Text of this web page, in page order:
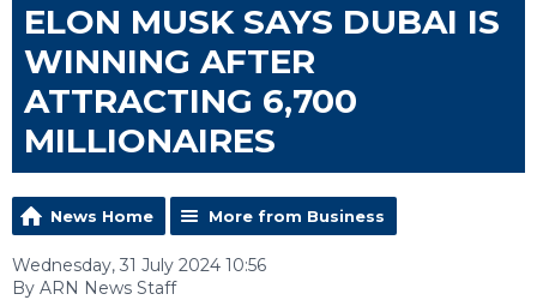
ELON MUSK SAYS DUBAI IS
WINNING AFTER
ATTRACTING 6,700
MILLIONAIRES
News Home More from Business
Wednesday, 31 July 2024 10:56
By ARN News Staff